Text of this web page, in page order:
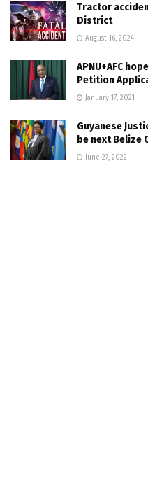
Tractor
District
August 16, 2024
APNU+AFC
Petition
January 17, 2021
Guyanese
be next Belize
June 27, 2022